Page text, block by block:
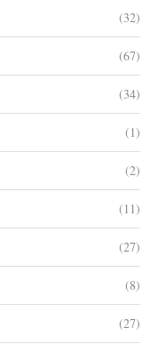
(32)
(67)
(34)
(1)
(2)
(11)
(27)
(8)
(27)